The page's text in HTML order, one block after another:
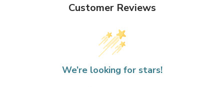
Customer Reviews
We’re looking for stars!